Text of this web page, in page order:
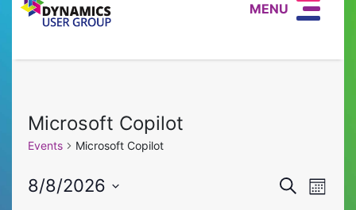
MENU
Microsoft Copilot
Events Microsoft Copilot
SearchMonth
8/8/2026